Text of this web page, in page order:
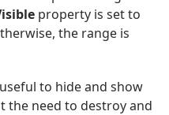
property is set to
the range is
to hide and show
need to destroy and